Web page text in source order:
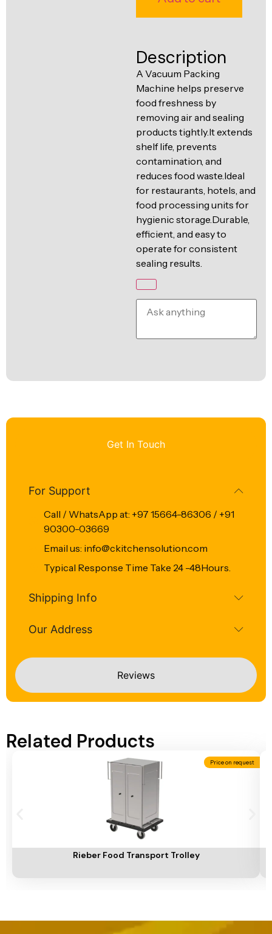
Ventilation
Line
Description
A Vacuum Packing
Machine helps preserve
food freshness by
removing air and sealing
products tightly.It extends
shelf life, prevents
contamination, and
reduces food waste.Ideal
for restaurants, hotels, and
food processing units for
hygienic storage.Durable,
efficient, and easy to
operate for consistent
sealing results.
Get In Touch
Reviews
For Support
Call / WhatsApp at: +97 15664-86306 / +91
90300-03669
Email us: info@ckitchensolution.com
Typical Response Time Take 24 -48Hours.
Shipping Info
Our Address
Related Products
Price on request
Rieber Food Transport Trolley